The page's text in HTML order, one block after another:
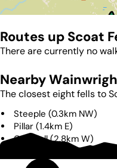
Routes up Scoat
There are currently no
Nearby
The closest eight fells to
Steeple (0.3km NW)
Pillar (1.4km E)
Caw Fell (2.8km W)
3.3km